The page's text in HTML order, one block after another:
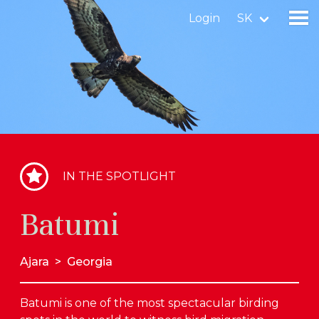
Login SK
Find a birdingplace
Add a birdingplace
Find a bird
Birdingplaces In the spotlight
Birdingplaces Top 100
Birders League
My favourites
IN THE SPOTLIGHT
Batumi
Ajara > Georgia
Batumi is one of the most spectacular birding